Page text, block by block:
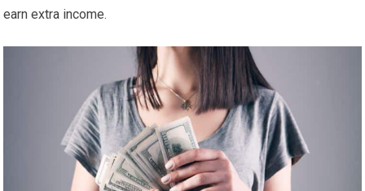
earn extra income.